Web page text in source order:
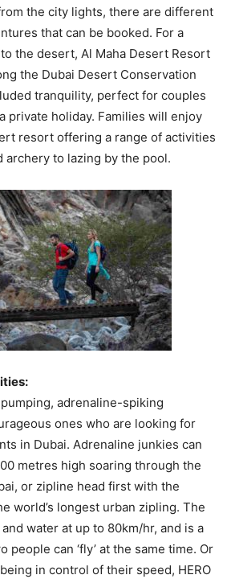
the city lights, there are different
that can be booked. For a
the desert, Al Maha Desert Resort
the Dubai Desert Conservation
tranquility, perfect for couples
private holiday. Families will enjoy
resort offering a range of activities
archery to lazing by the pool.
adrenaline-spiking
ones who are looking for
in Dubai. Adrenaline junkies can
metres high soaring through the
or zipline head first with the
world’s longest urban zipling. The
water at up to 80km/hr, and is a
people can ‘fly’ at the same time. Or
in control of their speed, HERO